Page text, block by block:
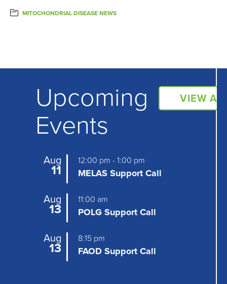
MITOCHONDRIAL DISEASE NEWS
Upcoming
Events
VIEW
Aug
11
12:00 pm -1:00 pm
MELAS Support Call
Aug
13
11:00 am
POLG Support Call
Aug
13
8:15 pm
FAOD Support Call